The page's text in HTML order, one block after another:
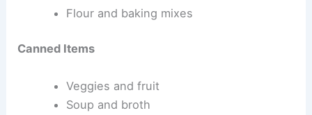
Flour and baking mixes
Canned Items
Veggies and fruit
Soup and broth